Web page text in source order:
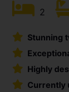
2
Stunning
Highly
Currently